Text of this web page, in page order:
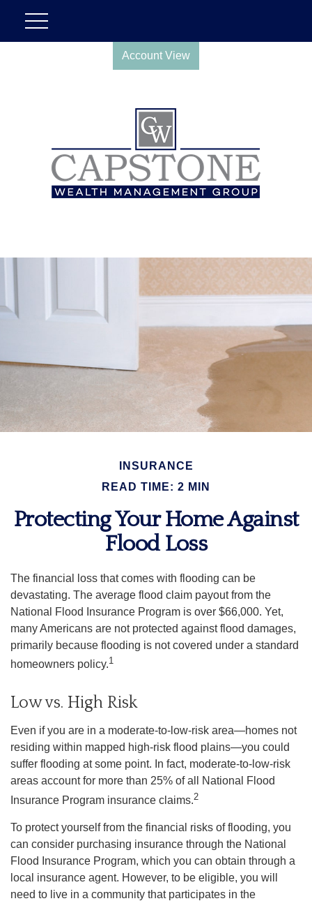
Account View
INSURANCE
READ TIME: 2 MIN
Protecting Your Home Against
Flood Loss
The financial loss that comes with flooding can be
devastating. The average flood claim payout from the
National Flood Insurance Program is over $66,000. Yet,
many Americans are not protected against flood damages,
primarily because flooding is not covered under a standard
homeowners policy.1
Low vs. High Risk
Even if you are in a moderate-to-low-risk area—homes not
residing within mapped high-risk flood plains—you could
suffer flooding at some point. In fact, moderate-to-low-risk
areas account for more than 25% of all National Flood
Insurance Program insurance claims.2
To protect yourself from the financial risks of flooding, you
can consider purchasing insurance through the National
Flood Insurance Program, which you can obtain through a
local insurance agent. However, to be eligible, you will
need to live in a community that participates in the